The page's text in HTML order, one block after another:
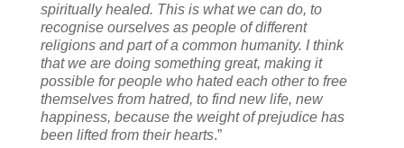
spiritually healed. This is what we can do, to
recognise ourselves as people of different
religions and part of a common humanity. I think
that we are doing something great, making it
possible for people who hated each other to free
themselves from hatred, to find new life, new
happiness, because the weight of prejudice has
been lifted from their hearts.”